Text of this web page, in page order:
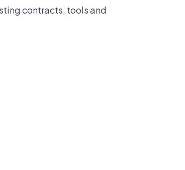
contracts, tools and